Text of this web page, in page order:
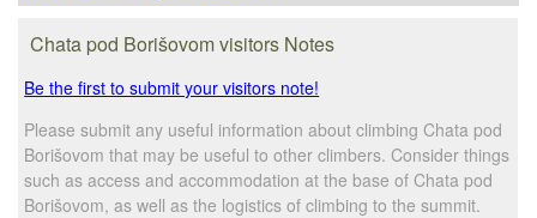
Chata pod Borišovom visitors Notes
Be the first to submit your visitors note!
Please submit any useful information about climbing Chata pod
Borišovom that may be useful to other climbers. Consider things
such as access and accommodation at the base of Chata pod
Borišovom, as well as the logistics of climbing to the summit.